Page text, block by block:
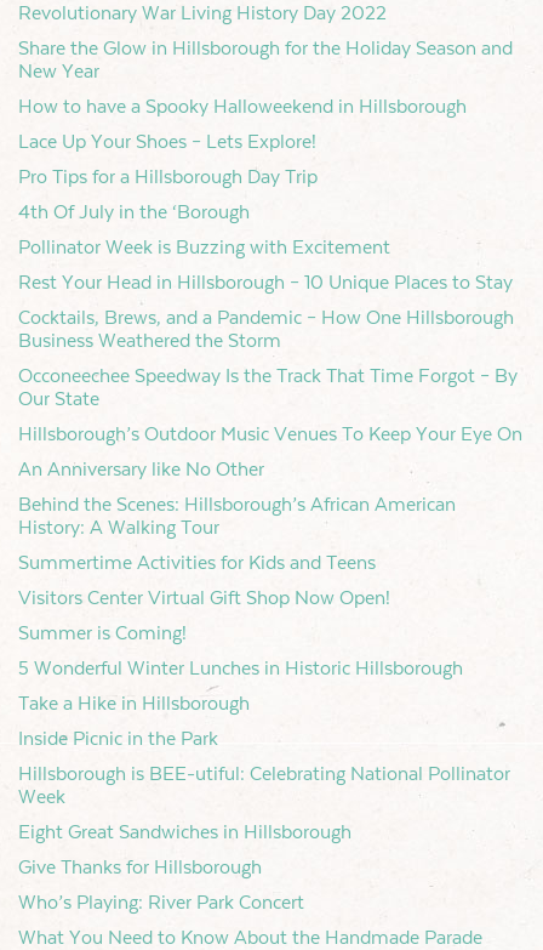
Revolutionary War Living History Day 2022
Share the Glow in Hillsborough for the Holiday Season and
New Year
How to have a Spooky Halloweekend in Hillsborough
Lace Up Your Shoes – Lets Explore!
Pro Tips for a Hillsborough Day Trip
4th Of July in the ‘Borough
Pollinator Week is Buzzing with Excitement
Rest Your Head in Hillsborough – 10 Unique Places to Stay
Cocktails, Brews, and a Pandemic – How One Hillsborough
Business Weathered the Storm
Occoneechee Speedway Is the Track That Time Forgot – By
Our State
Hillsborough’s Outdoor Music Venues To Keep Your Eye On
An Anniversary like No Other
Behind the Scenes: Hillsborough’s African American
History: A Walking Tour
Summertime Activities for Kids and Teens
Visitors Center Virtual Gift Shop Now Open!
Summer is Coming!
5 Wonderful Winter Lunches in Historic Hillsborough
Take a Hike in Hillsborough
Inside Picnic in the Park
Hillsborough is BEE-utiful: Celebrating National Pollinator
Week
Eight Great Sandwiches in Hillsborough
Give Thanks for Hillsborough
Who’s Playing: River Park Concert
What You Need to Know About the Handmade Parade